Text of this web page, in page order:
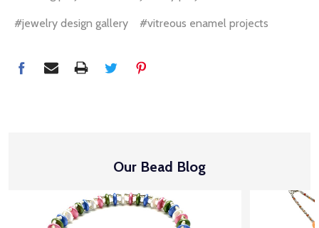
#jewelry design gallery #vitreous enamel projects
Our Bead Blog